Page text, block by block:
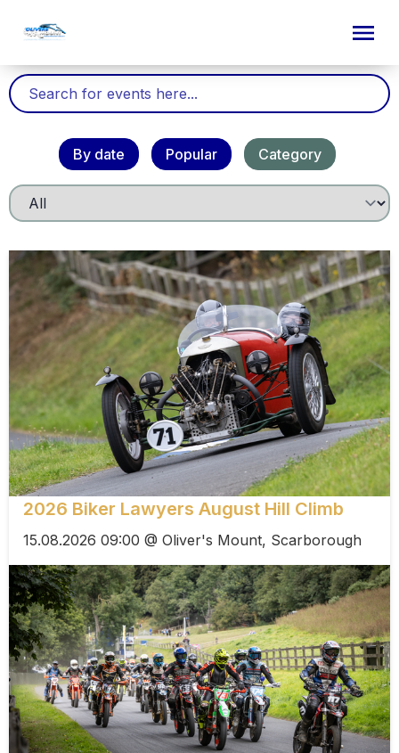
By date Popular Category
2026 Biker Lawyers August Hill Climb
15.08.2026 09:00 @ Oliver's Mount, Scarborough